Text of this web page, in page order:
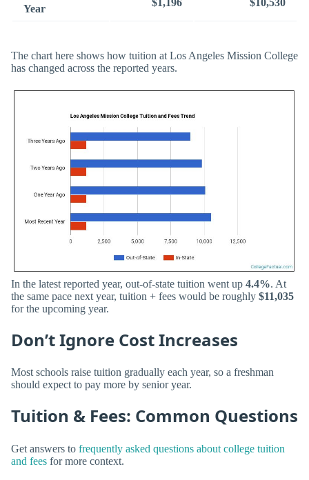
Year
$1,196 $10,530
The chart here shows how tuition at Los Angeles Mission College
has changed across the reported years.
In the latest reported year, out-of-state tuition went up 4.4%. At
the same pace next year, tuition + fees would be roughly $11,035
for the upcoming year.
Don’t Ignore Cost Increases
Most schools raise tuition gradually each year, so a freshman
should expect to pay more by senior year.
Tuition & Fees: Common Questions
Get answers to frequently asked questions about college tuition
and fees for more context.